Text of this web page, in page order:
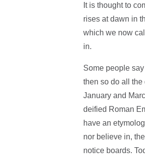
It is thought to
rises at dawn in
which we now
in.
Some people
then so do all
January and
deified Roman
have an
nor believe in,
notice boards.